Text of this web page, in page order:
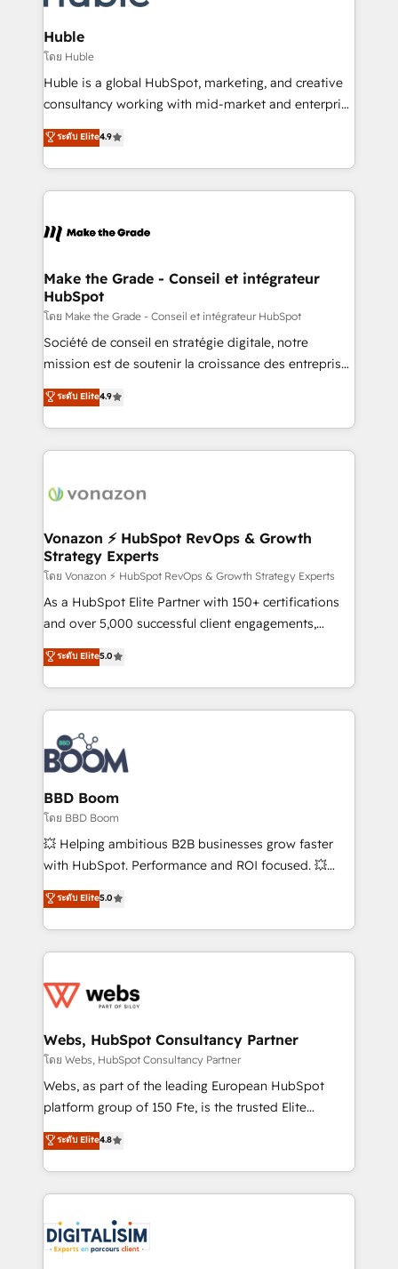
Provider of the Year 🏆2011 Became a HubSpot
Partner 📆Founded in 1997
Click "Contact Business" ⬅️ to access 150+ Kickstart
Integration templates that put HubSpot in the center
of your tech stack, syncing... 🛍️ Shopify or
WooCommerce 💲 Stripe or Paypal 💰 Sage or
Netsuite 🤖 Google or Microsoft ✍️ DocuSign or
the rare Advanced "Custom Integrations"
Accreditation, securely sync data across... 🔄 any
new HubSpot portal with Advanced Website and
CRM Migrations using our in-house "HubScrub" Tool.
Huble
โดย Huble
Huble is a global HubSpot, marketing, and creative
consultancy working with mid-market and enterprise
businesses. We go beyond implementation, shaping
the strategy, processes, and teams that turn
HubSpot into a genuine growth engine. Named
HubSpot's Global Partner of the Year in 2024,
worldwide, and with over 15 years in the ecosystem,
One company, one operating model, delivering
across offices and consulting teams in the UK, USA,
Canada, Germany, France, Belgium, Singapore, and
South Africa. Certified compliant with ISO/IEC
27001:2022 and ISO 9001:2015 across all seven
ระดับ Elite4.9
Make the Grade - Conseil et intégrateur
HubSpot
โดย Make the Grade - Conseil et intégrateur HubSpot
Société de conseil en stratégie digitale, notre
mission est de soutenir la croissance des entreprises
B2B à travers l’acquisition de nouveaux clients,
l'intégration CRM et le développement des revenus
auprès de vos comptes existants. En France et à
l'international, nous travaillons avec des ETI
delà d’une simple transformation digitale et des
➤ L’intégration de CRM et de méthodologie RevOps
pour aligner les équipes marketing, commerciales et
support client (data migration, synchronisation API,
audit et maintenance) ➤ La création de sites internet
de conversion qui transforment les visiteurs en
stratégies d'acquisition marketing (SEO, SEA,
inbound, automatisation marketing, ABM, IA,
experts conseil - 150 certifications HubSpot
cumulées
ระดับ Elite4.9
Vonazon ⚡ HubSpot RevOps & Growth
Strategy Experts
โดย Vonazon ⚡ HubSpot RevOps & Growth Strategy Experts
As a HubSpot Elite Partner with 150+ certifications
and over 5,000 successful client engagements,
Vonazon turns marketing complexity into
measurable, scalable growth. From onboarding to
enterprise-grade campaigns, our in-house team
builds scalable strategies that drive long-term
revenue. ⚙️ HubSpot Integration & Optimization •
Seamless CRM, CMS, and automation setup •
Complex platform migrations and data cleanups •
Custom APIs and third-party integrations 📈 End-to-
End Revenue Acceleration • Lifecycle marketing and
pipeline growth programs • Sales enablement tools
and CRM optimization • Retention strategies with
Execution • 750+ onboardings and 2,000+
implementations • Deep expertise across marketing,
ระดับ Elite5.0
BBD Boom
โดย BBD Boom
💥 Helping ambitious B2B businesses grow faster
with HubSpot. Performance and ROI focused. 💥
BBD Boom is the HubSpot partner that can help you
to HubSpot Better. We work with your teams to
solve all your HubSpot challenges and improve user
adoption, sales process and marketing results.
the first time 🔧 Designing and optimising your
and build using HubSpot 🔌 Integrating HubSpot
with other systems 🎓 Training your teams to be
HubSpot pros 📊 Lead generation services using
HubSpot Why us? - SIX HubSpot Accreditations -
CRM, Solutions Architecture, Onboarding , Data
Migration, Custom Integration & Platform
team of 25+ experts Contact us today to help you
get more from your investment in HubSpot.
ระดับ Elite5.0
Webs, HubSpot Consultancy Partner
โดย Webs, HubSpot Consultancy Partner
Webs, as part of the leading European HubSpot
platform group of 150 Fte, is the trusted Elite
HubSpot CRM Partner offering you a roadmap on
maximizing EBITDA and achieving Commercial
Excellence. With our targeted processes, we
strengthen your digital transformation and minimize
Implementation partner, we provide expertise to
drive your business forward. Since 2015 we are fully
ระดับ Elite4.8